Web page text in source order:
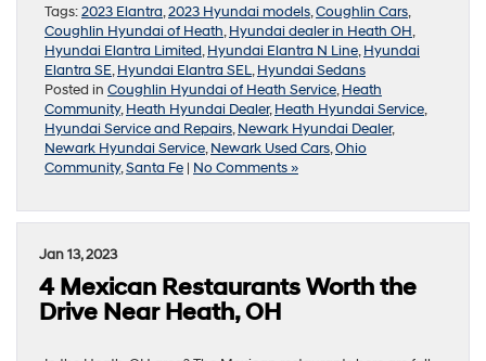
Tags:2023 Elantra,2023 Hyundai models,Coughlin Cars,
Coughlin Hyundai of Heath,Hyundai dealer in Heath OH,
Hyundai Elantra Limited,Hyundai Elantra N Line,Hyundai
Elantra SE,Hyundai Elantra SEL,Hyundai Sedans
Posted in Coughlin Hyundai of Heath Service,Heath
Community,Heath Hyundai Dealer,Heath Hyundai Service,
Hyundai Service and Repairs,Newark Hyundai Dealer,
Newark Hyundai Service,Newark Used Cars,Ohio
Community,Santa Fe | No Comments »
Jan 13, 2023
4 Mexican Restaurants Worth the
Drive Near Heath, OH